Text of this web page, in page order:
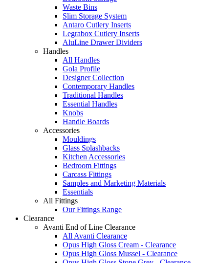
Waste Bins
Slim Storage System
Antaro Cutlery Inserts
Legrabox Cutlery Inserts
AluLine Drawer Dividers
Handles
All Handles
Gola Profile
Designer Collection
Contemporary Handles
Traditional Handles
Essential Handles
Knobs
Handle Boards
Accessories
Mouldings
Glass Splashbacks
Kitchen Accessories
Bedroom Fittings
Carcass Fittings
Samples and Marketing Materials
Essentials
All Fittings
Our Fittings Range
Clearance
Avanti End of Line Clearance
All Avanti Clearance
Opus High Gloss Cream - Clearance
Opus High Gloss Mussel - Clearance